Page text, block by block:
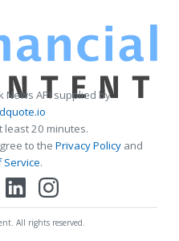
News API supplied by
least 20 minutes.
to the Privacy Policy and
Service.
All rights reserved.